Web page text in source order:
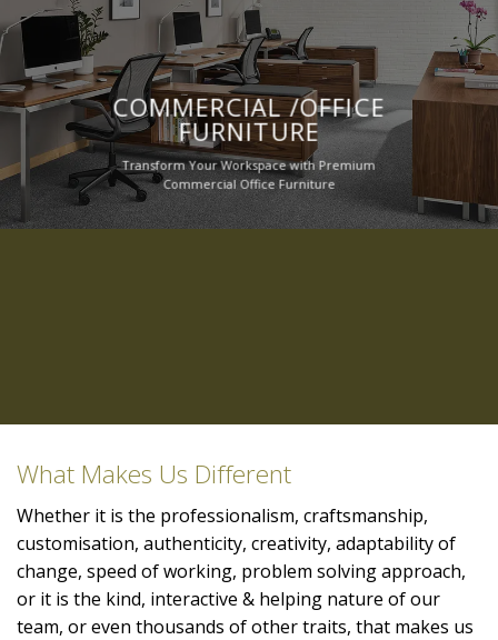
COMMERCIAL /OFFICE
FURNITURE
Transform Your Workspace with Premium
Commercial Office Furniture
What Makes Us Different
Whether it is the professionalism, craftsmanship,
customisation, authenticity, creativity, adaptability of
change, speed of working, problem solving approach,
or it is the kind, interactive & helping nature of our
team, or even thousands of other traits, that makes us